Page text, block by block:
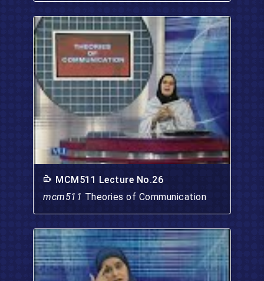
MCM511 Lecture No.26
mcm511 Theories of Communication